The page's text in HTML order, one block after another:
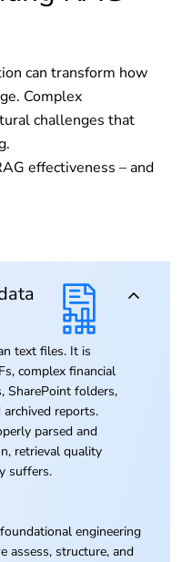
can transform how
Complex
challenges that
effectiveness – and
text files. It is
complex financial
SharePoint folders,
archived reports.
parsed and
retrieval quality
suffers.
engineering
assess, structure, and